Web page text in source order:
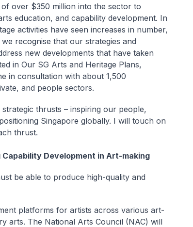
over $350 million into the sector to
education, and capability development. In
activities have seen increases in number,
recognise that our strategies and
new developments that have taken
in Our SG Arts and Heritage Plans,
in consultation with about 1,500
and people sectors.
thrusts – inspiring our people,
Singapore globally. I will touch on
thrust.
Capability Development in Art-making
be able to produce high-quality and
platforms for artists across various art-
arts. The National Arts Council (NAC) will